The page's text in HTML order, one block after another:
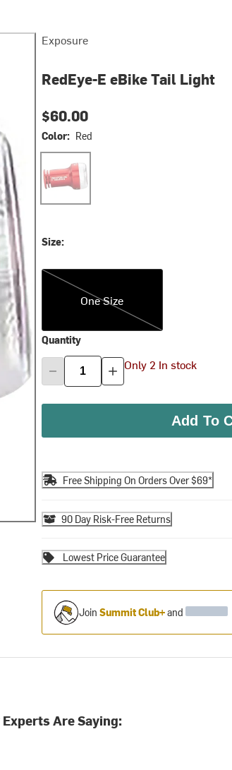
Exposure
RedEye-E eBike Tail Light
$60.00
Color: Red
Size:
One Size
One Size
Quantity
Only 2 In stock
Add To
Free Shipping On Orders Over $69*
90 Day Risk-Free Returns
Lowest Price Guarantee
Join Summit Club+and
Are Saying: